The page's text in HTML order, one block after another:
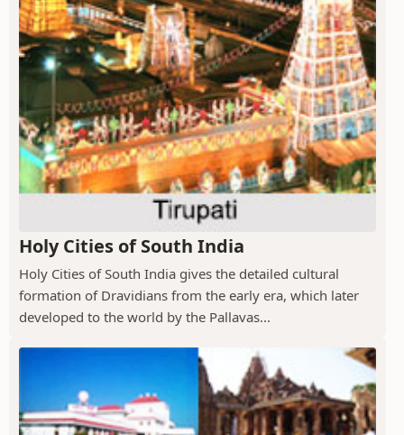
Holy Cities of South India
Holy Cities of South India gives the detailed cultural
formation of Dravidians from the early era, which later
developed to the world by the Pallavas...